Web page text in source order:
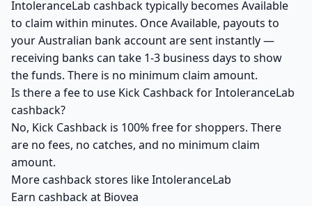
IntoleranceLab cashback typically becomes Available
to claim within minutes. Once Available, payouts to
your Australian bank account are sent instantly —
receiving banks can take 1-3 business days to show
the funds. There is no minimum claim amount.
Is there a fee to use Kick Cashback for IntoleranceLab
cashback?
No, Kick Cashback is 100% free for shoppers. There
are no fees, no catches, and no minimum claim
amount.
More cashback stores like IntoleranceLab
Earn cashback at Biovea